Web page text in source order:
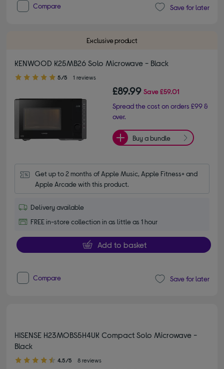
Compare Save for later
Exclusive product
KENWOOD K25MB26 Solo Microwave - Black
5.00 out of 5 stars
5/5 1 reviews
£89.99 Save£59.01
Spread the cost on orders £99 &
over.
Buy a bundle
Get up to 2 months of Apple Music, Apple Fitness+ and
Apple Arcade with this product.
Delivery available
FREE in-store collection in as little as 1 hour
Add to basket
Compare Save for later
HISENSE H23MOBS5H4UK Compact Solo Microwave -
Black
4.50 out of 5 stars
4.5/5 8 reviews